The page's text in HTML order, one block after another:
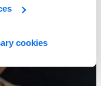
cookies